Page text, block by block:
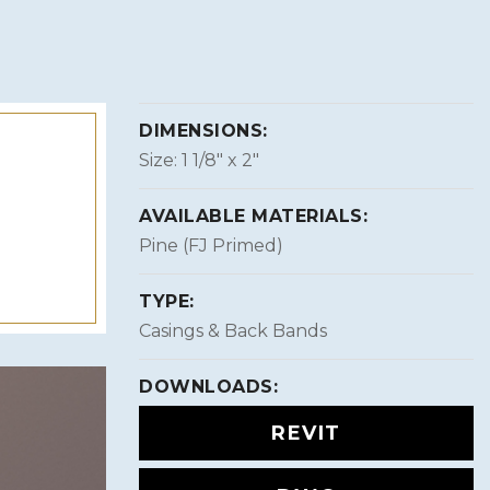
DIMENSIONS:
Size: 1 1/8″ x 2″
AVAILABLE MATERIALS:
Pine (FJ Primed)
TYPE:
Casings & Back Bands
DOWNLOADS:
REVIT